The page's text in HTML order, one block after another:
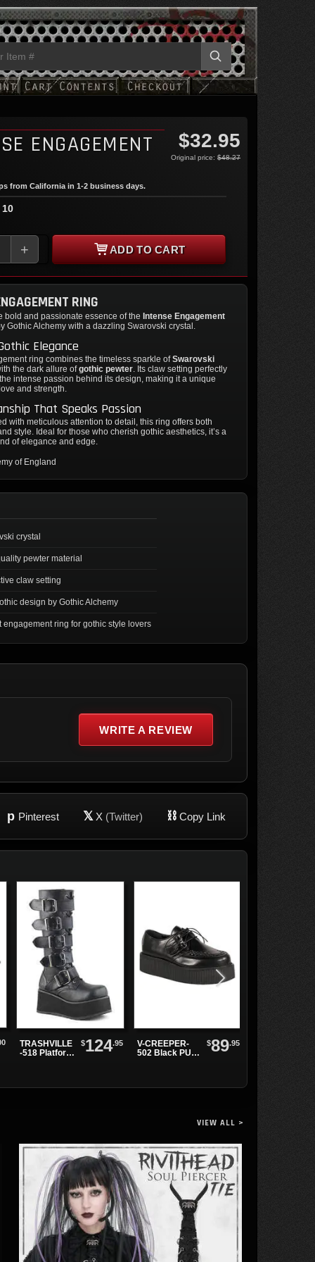
ENGAGEMENT $32.95
Original price: $48.27
from California in 1-2 business days.
10
+ ADD TO CART
RING
bold and passionate essence of the Intense Engagement
Gothic Alchemy with a dazzling Swarovski crystal.
Elegance
ring combines the timeless sparkle ofSwarovski
the dark allure ofgothic pewter. Its claw setting perfectly
intense passion behind its design, making it a unique
and strength.
That Speaks Passion
with meticulous attention to detail, this ring offers both
style. Ideal for those who cherish gothic aesthetics, it’s a
of elegance and edge.
of England
crystal
pewter material
claw setting
design by Gothic Alchemy
engagement ring for gothic style lovers
WRITE A REVIEW
p Pinterest 𝕏 X (Twitter) ⛓ Copy Link
TRASHVILLE
-518 Platform
$124.95
V-CREEPER-
502 Black PU
$89.95
VIEW ALL >